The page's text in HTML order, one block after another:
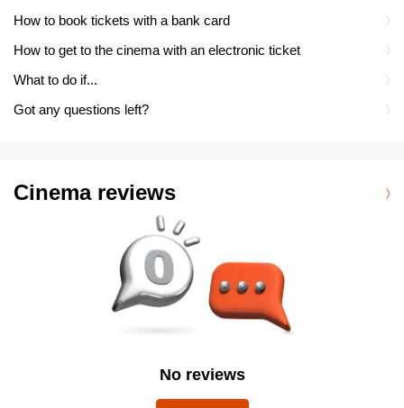
How to book tickets with a bank card
How to get to the cinema with an electronic ticket
What to do if...
Got any questions left?
Cinema reviews
No reviews